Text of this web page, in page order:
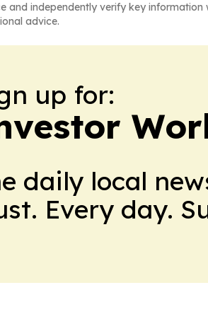
and independently verify key
advice.
up for:
daily local
Every day.